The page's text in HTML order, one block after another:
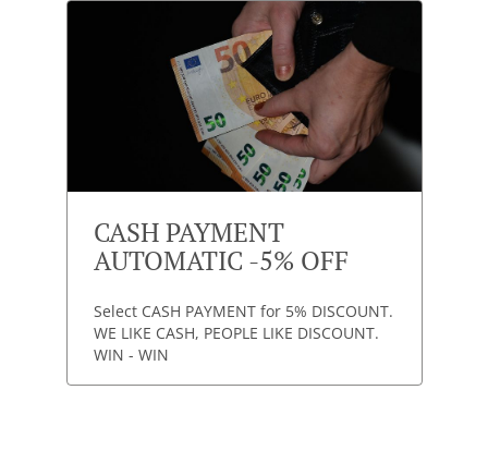
CASH PAYMENT
AUTOMATIC -5% OFF
Select CASH PAYMENT for 5% DISCOUNT.
WE LIKE CASH, PEOPLE LIKE DISCOUNT.
WIN - WIN